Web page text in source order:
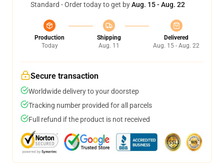
Standard - Order today to get byAug. 15 - Aug. 22
Production
Today
Shipping
Aug. 11
Delivered
Aug. 15 - Aug. 22
Secure transaction
Worldwide delivery to your doorstep
Tracking number provided for all parcels
Full refund if the product is not received